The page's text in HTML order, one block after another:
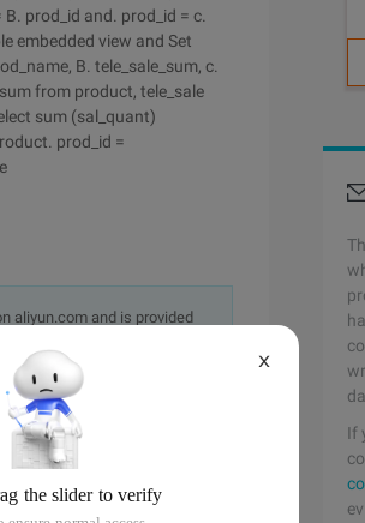
prod_id and. prod_id = c.
embedded view and Set
B. tele_sale_sum, c.
from product, tele_sale
sum (sal_quant)
prod_id =
aliyun.com and is provided
either expressed or
thereof. If you have
description of the
5 working days.
If
X